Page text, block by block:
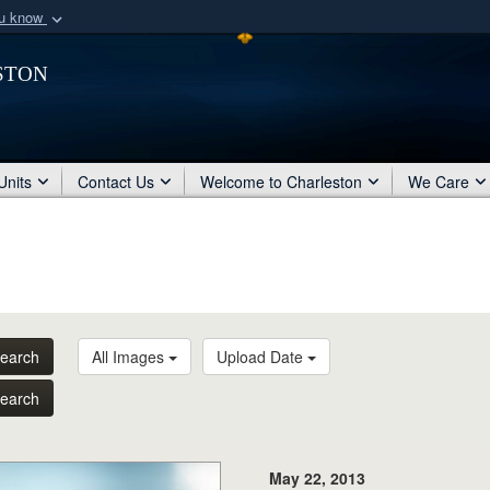
know
organization
Secure .mil
Contact Us Welcome to Charleston We Care
All Images Upload Date
May 22, 2013